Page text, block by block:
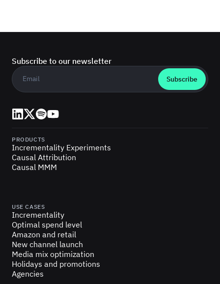
Subscribe to our newsletter
Business email
LinkedIn
X (Twitter)
SpotifyYouTube
PRODUCTS
Incrementality Experiments
Causal Attribution
Causal MMM
USE CASES
Incrementality
Optimal spend level
Amazon and retail
New channel launch
Media mix optimization
Holidays and promotions
Agencies